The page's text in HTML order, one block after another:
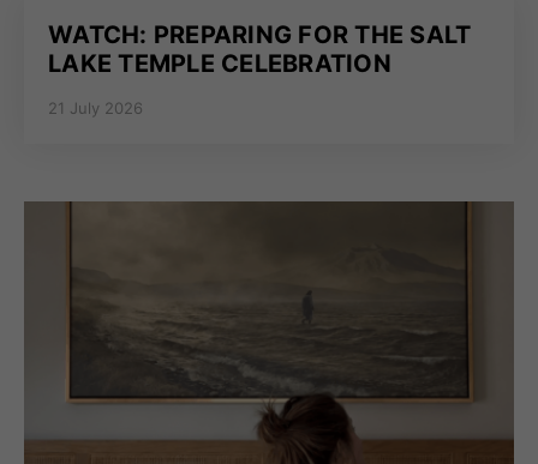
WATCH: PREPARING FOR THE SALT
LAKE TEMPLE CELEBRATION
21 July 2026